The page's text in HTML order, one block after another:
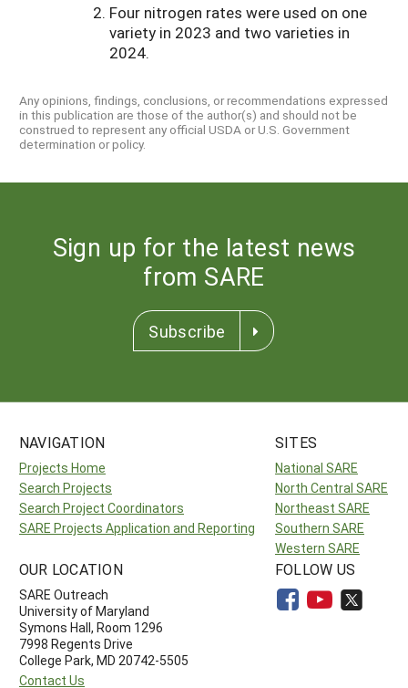
Four nitrogen rates were used on one
variety in 2023 and two varieties in
2024.
Any opinions, findings, conclusions, or recommendations expressed
in this publication are those of the author(s) and should not be
construed to represent any official USDA or U.S. Government
determination or policy.
Sign up for the latest news
from SARE
Subscribe
NAVIGATION
Projects Home
Search Projects
Search Project Coordinators
SARE Projects Application and Reporting
SITES
National SARE
North Central SARE
Northeast SARE
Southern SARE
Western SARE
OUR LOCATION
SARE Outreach
University of Maryland
Symons Hall, Room 1296
7998 Regents Drive
College Park, MD 20742-5505
Contact Us
FOLLOW US